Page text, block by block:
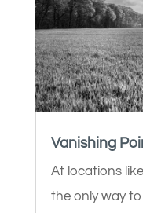
Vanishing
At locations
the only way